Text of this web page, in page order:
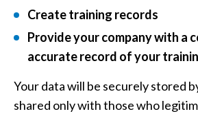
Create training records
Provide your company with a
accurate record of your
Your data will be securely stored
shared only with those who